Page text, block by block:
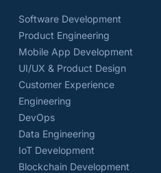
Software Development
Product Engineering
Mobile App Development
UI/UX & Product Design
Customer Experience
Engineering
DevOps
Data Engineering
IoT Development
Blockchain Development